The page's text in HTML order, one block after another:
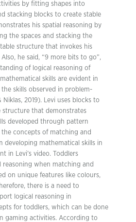
by fitting shapes into
stacking blocks to create stable
his spatial reasoning by
the spaces and stacking the
structure that invokes his
he said, “9 more bits to go”,
of logical reasoning of
skills are evident in
the skills observed in problem-
2019). Levi uses blocks to
structure that demonstrates
developed through pattern
the concepts of matching and
developing mathematical skills in
in Levi’s video. Toddlers
reasoning when matching and
on unique features like colours,
there is a need to
logical reasoning in
for toddlers, which can be done
gaming activities. According to